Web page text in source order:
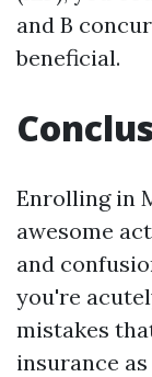
and B
beneficial.
Enrolling in
awesome
and
you're
mistakes
insurance